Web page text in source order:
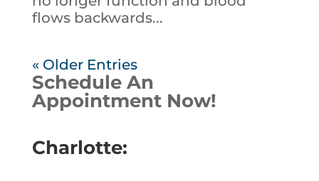
flows backwards...
« Older Entries
Schedule An
Appointment Now!
Charlotte: